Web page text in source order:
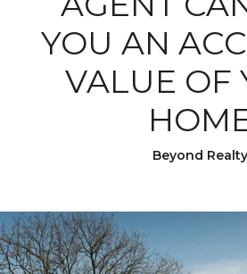
YOU AN
VALUE OF
Beyond Realty